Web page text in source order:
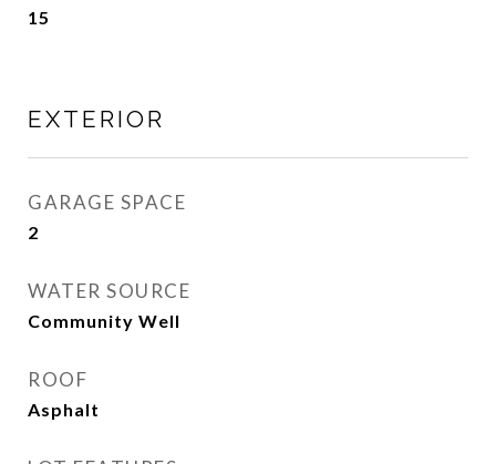
15
EXTERIOR
GARAGE SPACE
2
WATER SOURCE
Community Well
ROOF
Asphalt